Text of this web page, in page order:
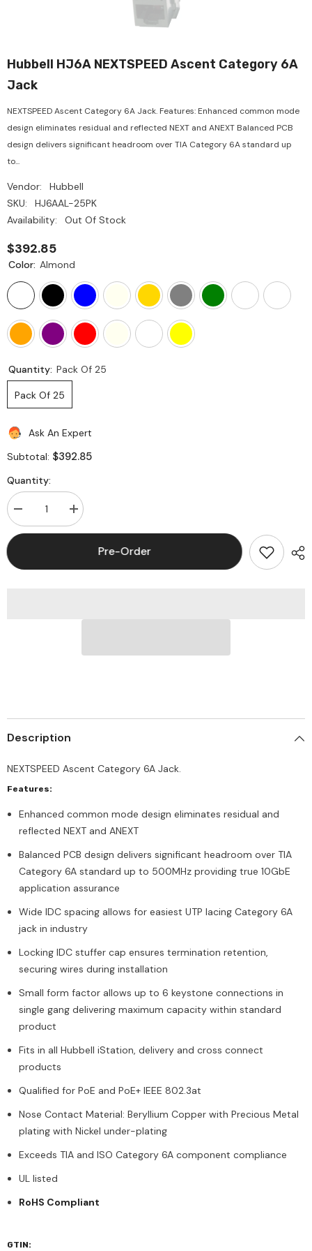
Hubbell HJ6A NEXTSPEED Ascent Category 6A
Jack
NEXTSPEED Ascent Category 6A Jack. Features: Enhanced common mode
design eliminates residual and reflected NEXT and ANEXT Balanced PCB
design delivers significant headroom over TIA Category 6A standard up
to...
Vendor:
Hubbell
SKU:
HJ6AAL-25PK
Availability:
Out Of Stock
$392.85
Color: Almond
Quantity: Pack Of 25
Pack Of 25
Ask An Expert
Subtotal: $392.85
Quantity:
Decrease
quantity
for
NEXTSPEED
Increase
quantity
for
HubbellPre-Order
Description
NEXTSPEED Ascent Category 6A Jack.
Features:
Enhanced common mode design eliminates residual and
reflected NEXT and ANEXT
Balanced PCB design delivers significant headroom over TIA
Category 6A standard up to 500MHz providing true 10GbE
application assurance
Wide IDC spacing allows for easiest UTP lacing Category 6A
jack in industry
Locking IDC stuffer cap ensures termination retention,
securing wires during installation
Small form factor allows up to 6 keystone connections in
single gang delivering maximum capacity within standard
product
Fits in all Hubbell iStation, delivery and cross connect
products
Qualified for PoE and PoE+ IEEE 802.3at
Nose Contact Material: Beryllium Copper with Precious Metal
plating with Nickel under-plating
Exceeds TIA and ISO Category 6A component compliance
UL listed
RoHS Compliant
GTIN: